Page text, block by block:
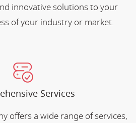
innovative solutions to your
of your industry or market.
Services
offers a wide range of services,